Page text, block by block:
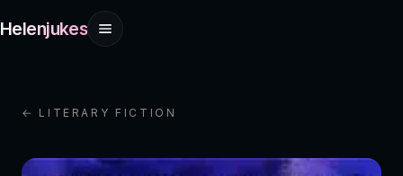
Helenjukes
← LITERARY FICTION